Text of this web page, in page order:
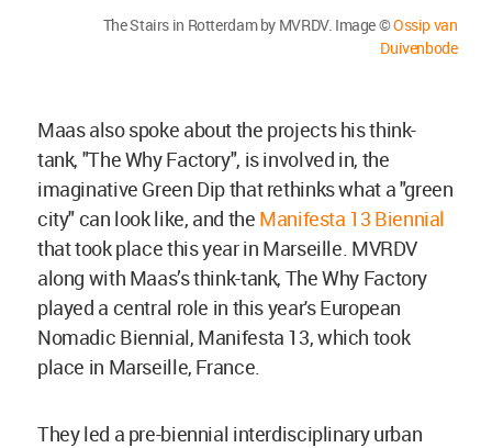
The Stairs in Rotterdam by MVRDV. Image ©Ossip van
Duivenbode
Maas also spoke about the projects his think-
tank, "The Why Factory", is involved in, the
imaginative Green Dip that rethinks what a "green
city" can look like, and the Manifesta 13 Biennial
that took place this year in Marseille. MVRDV
along with Maas’s think-tank, The Why Factory
played a central role in this year's European
Nomadic Biennial, Manifesta 13, which took
place in Marseille, France.
They led a pre-biennial interdisciplinary urban